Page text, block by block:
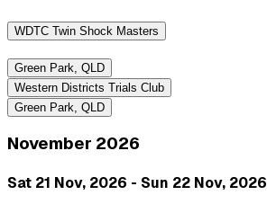
WDTC Twin Shock Masters
Green Park, QLD
Western Districts Trials Club
Green Park, QLD
November 2026
Sat 21 Nov, 2026 - Sun 22 Nov, 2026